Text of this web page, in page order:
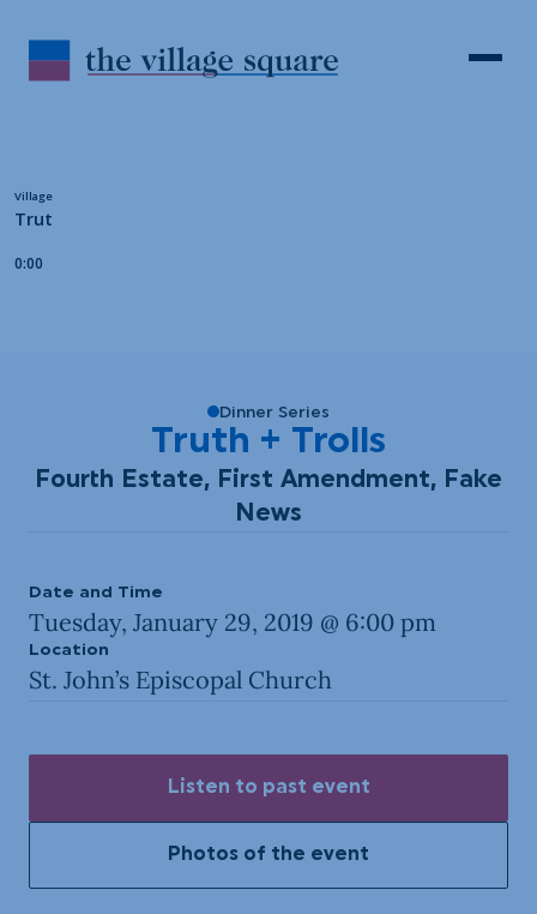
Dinner Series
Truth + Trolls
Fourth Estate, First Amendment, Fake
News
Date and Time
Tuesday, January 29, 2019 @ 6:00 pm
Location
St. John’s Episcopal Church
Listen to past event
Photos of the event